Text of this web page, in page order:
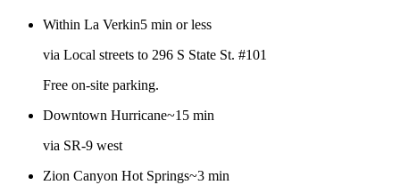
Within La Verkin5 min or less
via Local streets to 296 S State St. #101
Free on-site parking.
Downtown Hurricane~15 min
via SR-9 west
Zion Canyon Hot Springs~3 min